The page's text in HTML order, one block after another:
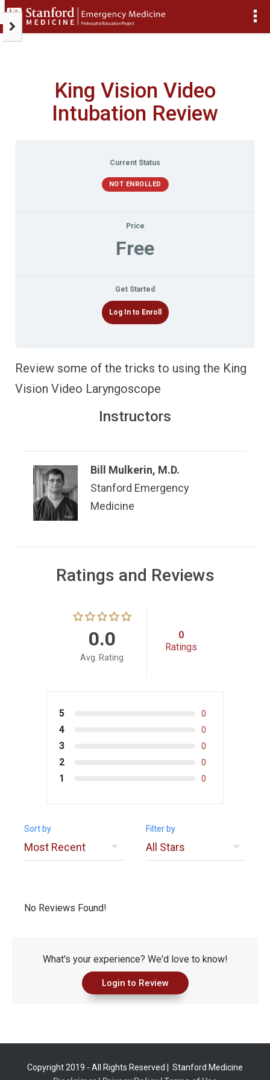
King Vision Video
Intubation Review
Current Status
NOT ENROLLED
Price
Free
Get Started
Log In to Enroll
Review some of the tricks to using the King
Vision Video Laryngoscope
Instructors
Bill Mulkerin, M.D.
Stanford Emergency
Medicine
Ratings and Reviews
0.0
Avg. Rating
0
Ratings
5 0
4 0
3 0
2 0
1 0
Sort by Filter by
No Reviews Found!
What's your experience? We'd love to know!
Login to Review
Copyright 2019 - All Rights Reserved |
Stanford Medicine